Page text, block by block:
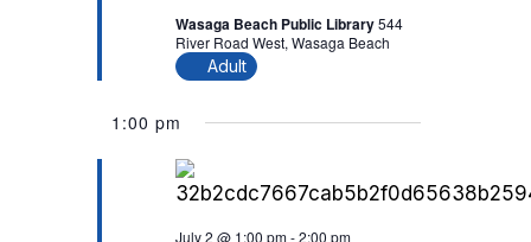
Wasaga Beach Public Library544
River Road West, Wasaga Beach
Adult
1:00 pm
July 2 @ 1:00 pm-2:00 pm